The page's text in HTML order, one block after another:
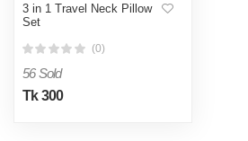
3 in 1 Travel Neck Pillow
Set
(0)
56 Sold
Tk 300